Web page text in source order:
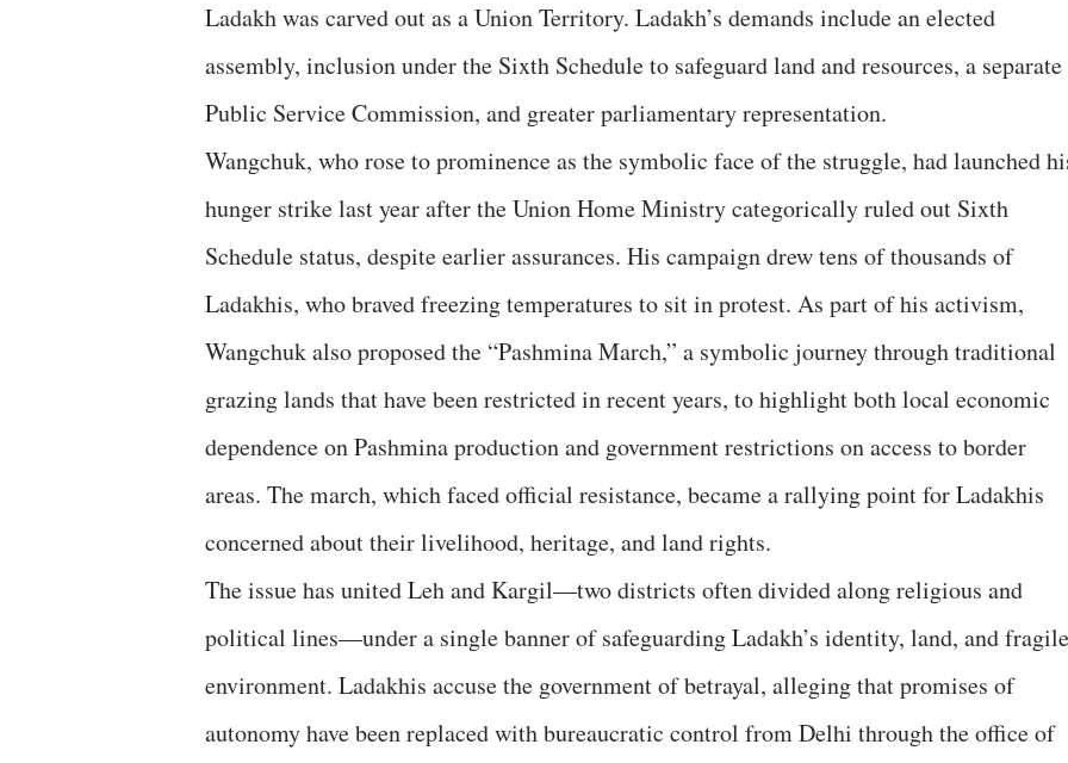
Ladakh was carved out as a Union Territory. Ladakh’s demands include an elected
assembly, inclusion under the Sixth Schedule to safeguard land and resources, a separate
Public Service Commission, and greater parliamentary representation.
Wangchuk, who rose to prominence as the symbolic face of the struggle, had launched
hunger strike last year after the Union Home Ministry categorically ruled out Sixth
Schedule status, despite earlier assurances. His campaign drew tens of thousands of
Ladakhis, who braved freezing temperatures to sit in protest. As part of his activism,
Wangchuk also proposed the “Pashmina March,” a symbolic journey through traditional
grazing lands that have been restricted in recent years, to highlight both local economic
dependence on Pashmina production and government restrictions on access to border
areas. The march, which faced official resistance, became a rallying point for Ladakhis
concerned about their livelihood, heritage, and land rights.
The issue has united Leh and Kargil—two districts often divided along religious and
political lines—under a single banner of safeguarding Ladakh’s identity, land, and fragile
environment. Ladakhis accuse the government of betrayal, alleging that promises of
autonomy have been replaced with bureaucratic control from Delhi through the office of